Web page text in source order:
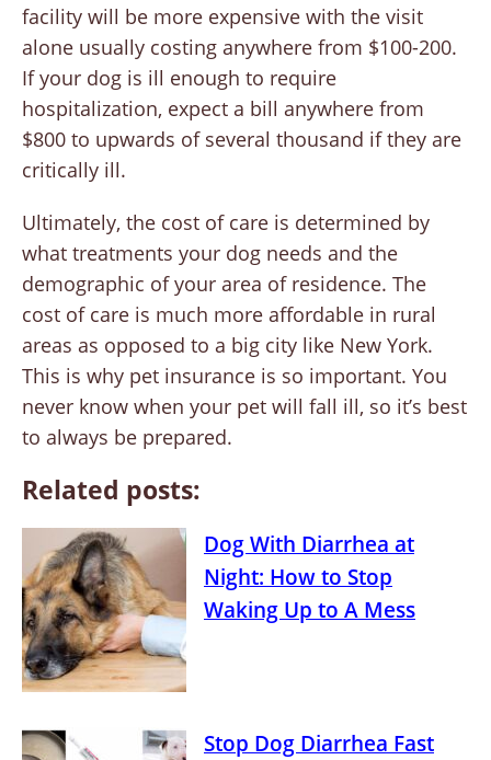
facility will be more expensive with the visit
alone usually costing anywhere from $100-200.
If your dog is ill enough to require
hospitalization, expect a bill anywhere from
$800 to upwards of several thousand if they are
critically ill.
Ultimately, the cost of care is determined by
what treatments your dog needs and the
demographic of your area of residence. The
cost of care is much more affordable in rural
areas as opposed to a big city like New York.
This is why pet insurance is so important. You
never know when your pet will fall ill, so it’s best
to always be prepared.
Related posts:
Dog With Diarrhea at
Night: How to Stop
Waking Up to A Mess
Stop Dog Diarrhea Fast